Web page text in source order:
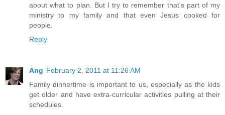
about what to plan. But I try to remember that's part of my
ministry to my family and that even Jesus cooked for
people.
Reply
Ang February 2, 2011 at 11:26 AM
Family dinnertime is important to us, especially as the kids
get older and have extra-curricular activities pulling at their
schedules.